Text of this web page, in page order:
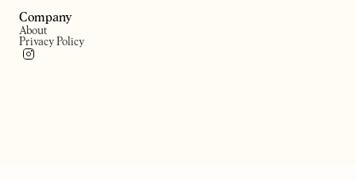
Company
About
Privacy Policy